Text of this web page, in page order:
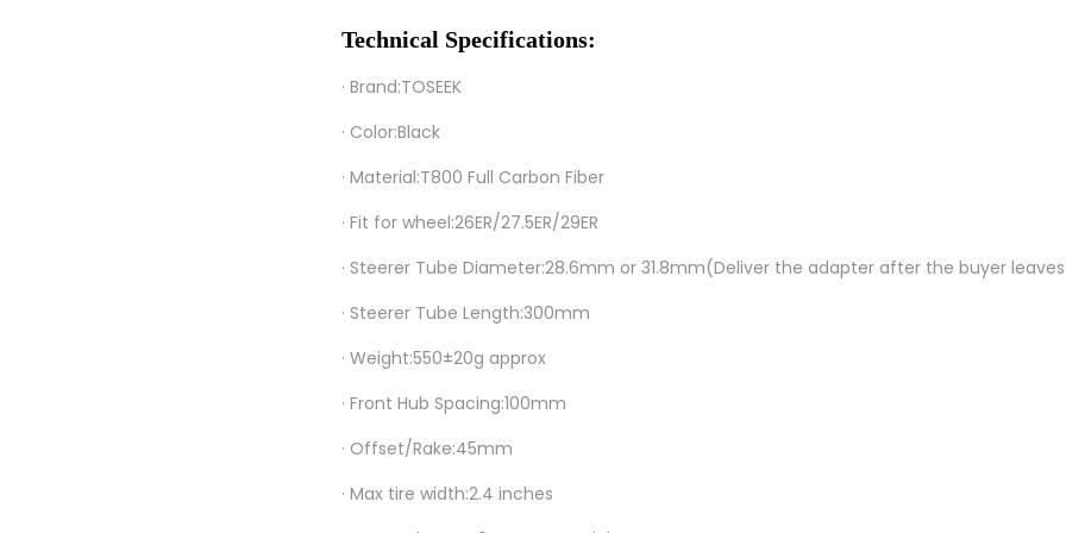
Technical Specifications:
· Brand:TOSEEK
· Color:Black
· Material:T800 Full Carbon Fiber
· Fit for wheel:26ER/27.5ER/29ER
· Steerer Tube Diameter:28.6mm or 31.8mm(Deliver the adapter after the buyer
· Steerer Tube Length:300mm
· Weight:550±20g approx
· Front Hub Spacing:100mm
· Offset/Rake:45mm
· Max tire width:2.4 inches